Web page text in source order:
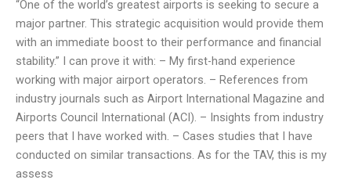
“One of the world’s greatest airports is seeking to secure a
major partner. This strategic acquisition would provide them
with an immediate boost to their performance and financial
stability.” I can prove it with: – My first-hand experience
working with major airport operators. – References from
industry journals such as Airport International Magazine and
Airports Council International (ACI). – Insights from industry
peers that I have worked with. – Cases studies that I have
conducted on similar transactions. As for the TAV, this is my
assess